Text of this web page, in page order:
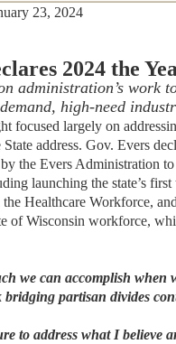
23, 2024
s 2024 the
administration’s work
demand, high-need
focused largely on
address. Gov. Evers
by the Evers Administration
launching the state’s
Healthcare Workforce,
of Wisconsin workforce,
we can accomplish when
partisan divides
to address what I believe